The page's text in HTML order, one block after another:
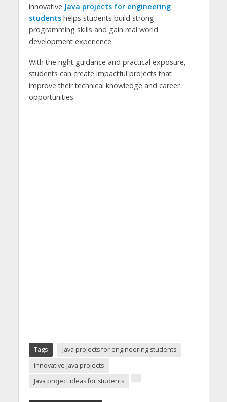
innovative Java projects for engineering
studentshelps students build strong
programming skills and gain real world
development experience.
With the right guidance and practical exposure,
students can create impactful projects that
improve their technical knowledge and career
opportunities.
Tags
Java projects for engineering students
innovative Java projects
Java project ideas for students